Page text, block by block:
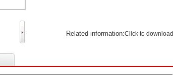
Related information:Click to download